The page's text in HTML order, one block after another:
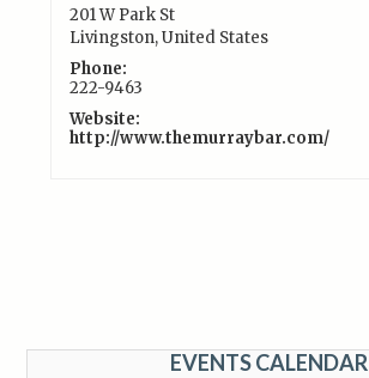
201 W Park St
Livingston,United States
Phone:
222-9463
Website:
http://www.themurraybar.com/
EVENTS CALENDAR